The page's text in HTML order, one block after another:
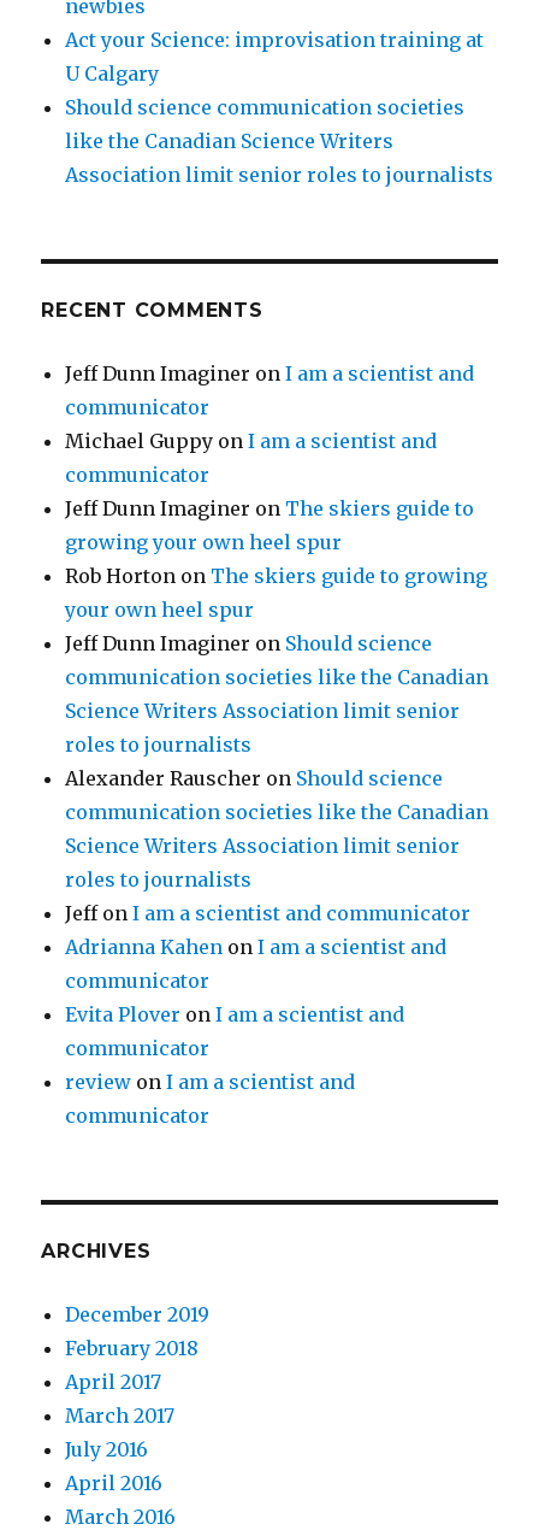
newbies
Act your Science: improvisation training at
U Calgary
Should science communication societies
like the Canadian Science Writers
Association limit senior roles to journalists
RECENT COMMENTS
Jeff Dunn Imaginer onI am a scientist and
communicator
Michael Guppy onI am a scientist and
communicator
Jeff Dunn Imaginer on The skiers guide to
growing your own heel spur
Rob Horton on The skiers guide to growing
your own heel spur
Jeff Dunn Imaginer on Should science
communication societies like the Canadian
Science Writers Association limit senior
roles to journalists
Alexander Rauscher on Should science
communication societies like the Canadian
Science Writers Association limit senior
roles to journalists
JeffonI am a scientist and communicator
Adrianna Kahen onI am a scientist and
communicator
Evita Plover onI am a scientist and
communicator
review onI am a scientist and
communicator
ARCHIVES
December 2019
February 2018
April 2017
March 2017
July 2016
April 2016
March 2016